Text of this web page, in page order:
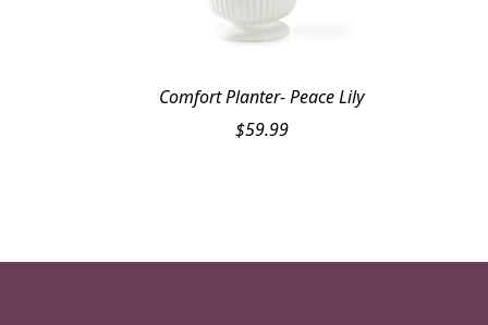
Comfort Planter- Peace Lily
$59.99